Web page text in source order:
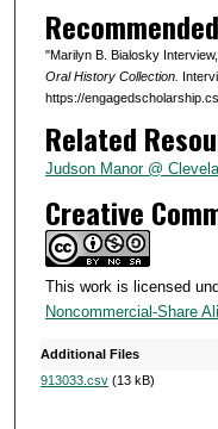
e
s
5
s
c
o
n
d
s
"Marilyn B. Bialosky
Oral History Collection.
https://
Related
Judson Manor @
Creative
This work is licensed
Noncommercial-Share
Additional Files
913033.csv(13 kB)